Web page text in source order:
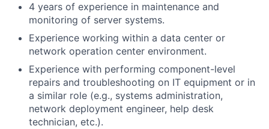
4 years of experience in maintenance and
monitoring of server systems.
Experience working within a data center or
network operation center environment.
Experience with performing component-level
repairs and troubleshooting on IT equipment or in
a similar role (e.g., systems administration,
network deployment engineer, help desk
technician, etc.).